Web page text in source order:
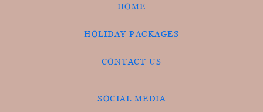
HOME
HOLIDAY PACKAGES
CONTACT US
SOCIAL MEDIA